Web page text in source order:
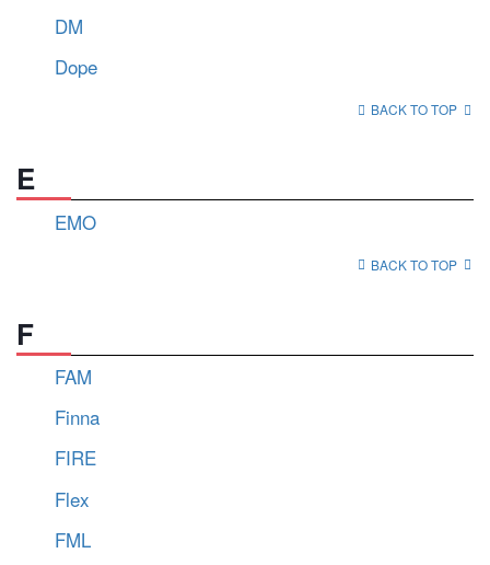
DM
Dope
BACK TO TOP
E
EMO
BACK TO TOP
F
FAM
Finna
FIRE
Flex
FML